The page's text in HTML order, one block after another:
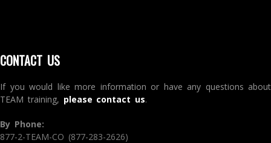
CONTACT US
If you would like more information or have any questions about
TEAM training, please contact us.
By Phone:
877-2-TEAM-CO (877-283-2626)